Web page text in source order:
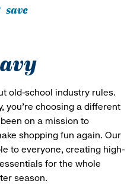
save
old-school industry rules.
you’re choosing a different
on a mission to
shopping fun again. Our
to everyone, creating high-
for the whole
season.